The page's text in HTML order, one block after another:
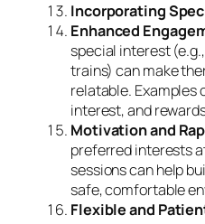
Incorporating
Enhanced
special interest
trains) can make
relatable. Examples
interest, and
Motivation and
preferred interests
sessions can help
safe, comfortable
Flexible and